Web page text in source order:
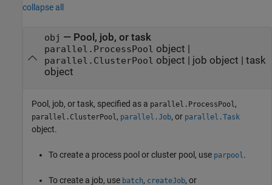
collapse all
obj — Pool, job, or task
parallel.ProcessPool object |
parallel.ClusterPool object | job object | task
object
Pool, job, or task, specified as a parallel.ProcessPool,
parallel.ClusterPool, parallel.Job, or parallel.Task
object.
To create a process pool or cluster pool, use parpool.
To create a job, use batch, createJob, or